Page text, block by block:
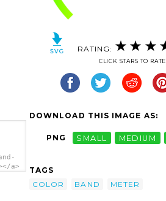
a>
RATING:
CLICK STARS TO RATE
DOWNLOAD THIS IMAGE AS:
PNG SMALL MEDIUM
TAGS
COLOR
BAND METER